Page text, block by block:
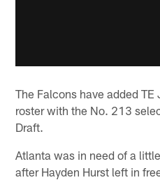
The Falcons have added
roster with the No. 213
Draft.
Atlanta was in need of a
after Hayden Hurst left in